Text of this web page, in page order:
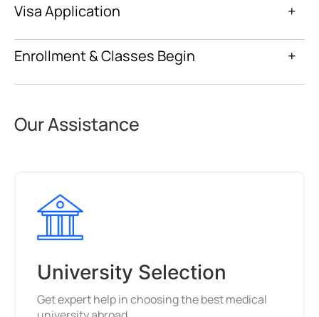
Visa Application +
Enrollment & Classes Begin +
Our Assistance
University Selection
Get expert help in choosing the best medical